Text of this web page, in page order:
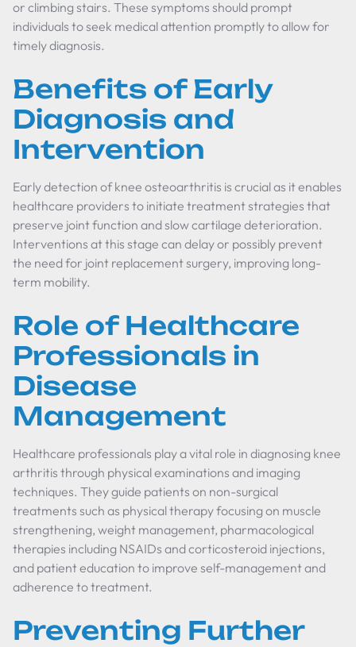
or climbing stairs. These symptoms should prompt
individuals to seek medical attention promptly to allow for
timely diagnosis.
Benefits of Early
Diagnosis and
Intervention
Early detection of knee osteoarthritis is crucial as it enables
healthcare providers to initiate treatment strategies that
preserve joint function and slow cartilage deterioration.
Interventions at this stage can delay or possibly prevent
the need for joint replacement surgery, improving long-
term mobility.
Role of Healthcare
Professionals in
Disease
Management
Healthcare professionals play a vital role in diagnosing knee
arthritis through physical examinations and imaging
techniques. They guide patients on non-surgical
treatments such as physical therapy focusing on muscle
strengthening, weight management, pharmacological
therapies including NSAIDs and corticosteroid injections,
and patient education to improve self-management and
adherence to treatment.
Preventing Further